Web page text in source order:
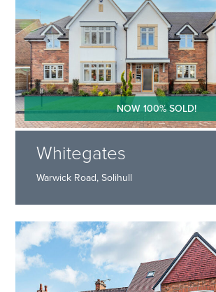
NOW 100% SOLD!
Whitegates
Warwick Road, Solihull